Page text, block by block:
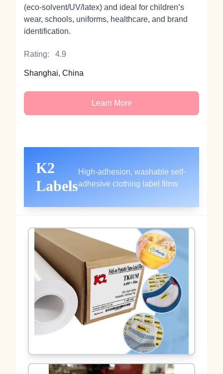
(eco‑solvent/UV/latex) and ideal for children’s
wear, schools, uniforms, healthcare, and brand
identification.
Rating: 4.9
Shanghai, China
Learn More
K2
Labels
High-adhesion, washable self-
adhesive clothing label films